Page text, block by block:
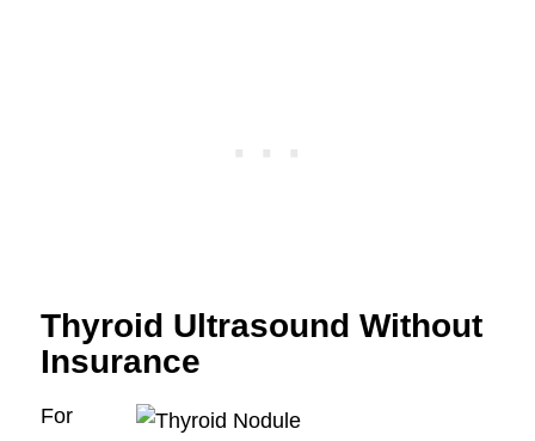
Thyroid Ultrasound Without
Insurance
For